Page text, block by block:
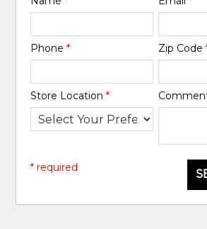
Phone* Zip Code
Store Location*
* required